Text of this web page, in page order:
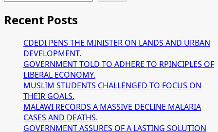
Recent Posts
CDEDI PENS THE MINISTER ON LANDS AND URBAN
DEVELOPMENT.
GOVERNMENT TOLD TO ADHERE TO RPINCIPLES OF
LIBERAL ECONOMY.
MUSLIM STUDENTS CHALLENGED TO FOCUS ON
THEIR GOALS.
MALAWI RECORDS A MASSIVE DECLINE MALARIA
CASES AND DEATHS.
GOVERNMENT ASSURES OF A LASTING SOLUTION